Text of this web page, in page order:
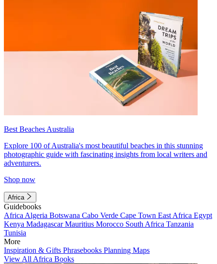
Best Beaches Australia
Explore 100 of Australia's most beautiful beaches in this stunning
photographic guide with fascinating insights from local writers and
adventurers.
Shop now
Africa
Guidebooks
Africa Algeria Botswana Cabo Verde Cape Town East Africa Egypt
Kenya MadagascarMauritius Morocco South Africa Tanzania
Tunisia
More
Inspiration & Gifts Phrasebooks Planning Maps
View All Africa Books